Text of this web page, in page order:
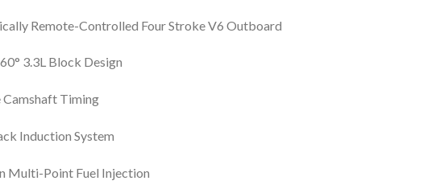
Remote-Controlled Four Stroke V6 Outboard
3.3L Block Design
Camshaft Timing
Induction System
Multi-Point Fuel Injection